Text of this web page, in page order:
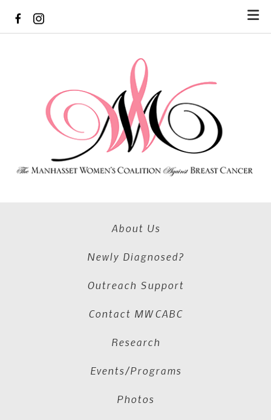
About Us
Newly Diagnosed?
Outreach Support
Contact MWCABC
Research
Events/Programs
Photos